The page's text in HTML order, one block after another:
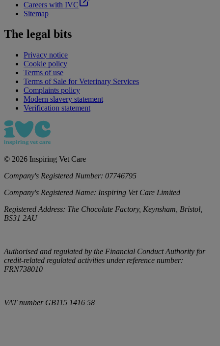
Careers with IVC
Sitemap
The legal bits
Privacy notice
Cookie policy
Terms of use
Terms of Sale for Veterinary Services
Complaints policy
Modern slavery statement
Verification statement
© 2026 Inspiring Vet Care
Company's Registered Number: 07746795
Company's Registered Name: Inspiring Vet Care Limited
Registered Address: The Chocolate Factory, Keynsham, Bristol,
BS31 2AU
Authorised and regulated by the Financial Conduct Authority for
credit-related regulated activities under reference number:
FRN738010
VAT number GB115 1416 58